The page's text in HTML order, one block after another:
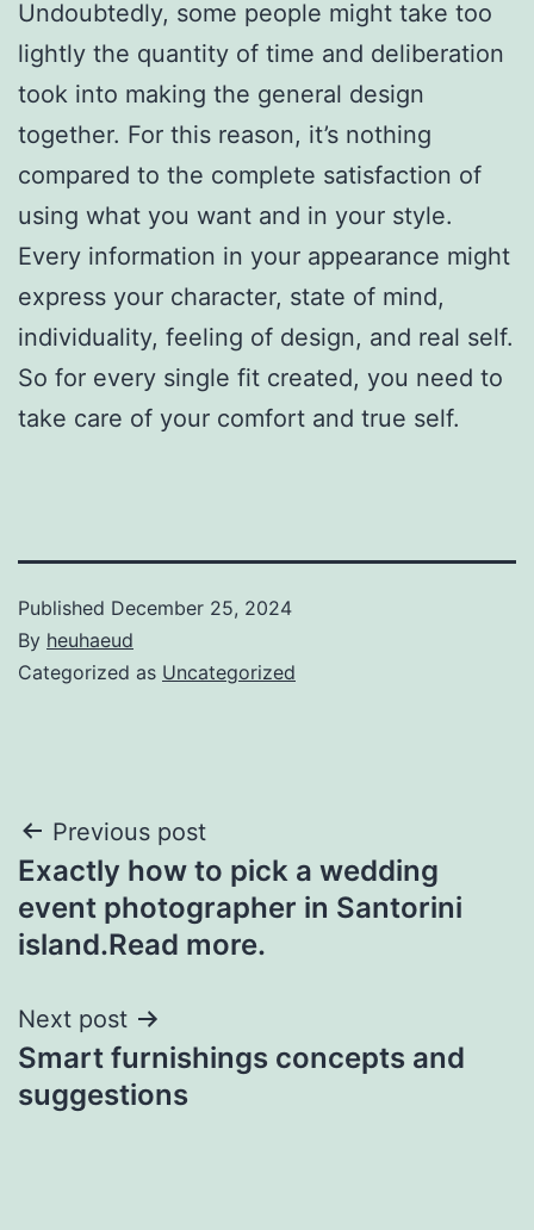
Undoubtedly, some people might take too
lightly the quantity of time and deliberation
took into making the general design
together. For this reason, it’s nothing
compared to the complete satisfaction of
using what you want and in your style.
Every information in your appearance might
express your character, state of mind,
individuality, feeling of design, and real self.
So for every single fit created, you need to
take care of your comfort and true self.
Published December 25, 2024
By heuhaeud
Categorized as Uncategorized
Post
navigation
Previous post
Exactly how to pick a wedding
event photographer in Santorini
island.Read more.
Next post
Smart furnishings concepts and
suggestions